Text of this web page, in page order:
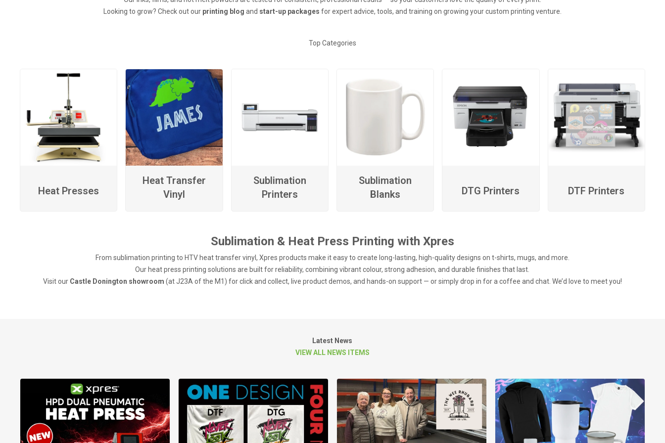
Looking to grow? Check out our printing blog and start-up packages for expert advice, tools, and training on growing your custom printing venture.
Top Categories
Heat Presses
Heat Transfer
Vinyl
Sublimation
Printers
Sublimation
Blanks
DTG Printers DTF Printers
Sublimation & Heat Press Printing with Xpres
From sublimation printing to HTV heat transfer vinyl, Xpres products make it easy to create long-lasting, high-quality designs on t-shirts, mugs, and more.
Our heat press printing solutions are built for reliability, combining vibrant colour, strong adhesion, and durable finishes that last.
Visit our Castle Donington showroom (at J23A of the M1) for click and collect, live product demos, and hands-on support — or simply drop in for a coffee and chat. We’d love to meet you!
Latest News
VIEW ALL NEWS ITEMS